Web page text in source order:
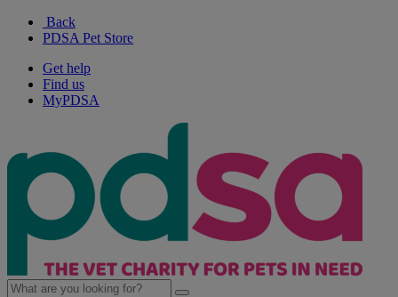
Back
PDSA Pet Store
Get help
Find us
MyPDSA